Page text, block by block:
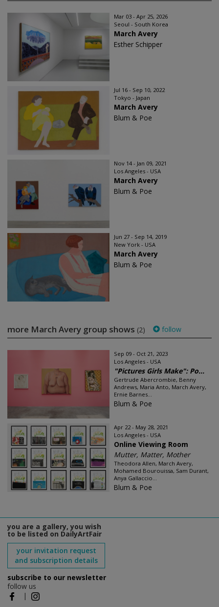
Mar 03 - Apr 25, 2026
Seoul - South Korea
March Avery
Esther Schipper
Jul 16 - Sep 10, 2022
Tokyo - Japan
March Avery
Blum & Poe
Nov 14 - Jan 09, 2021
Los Angeles - USA
March Avery
Blum & Poe
Jun 27 - Sep 14, 2019
New York - USA
March Avery
Blum & Poe
more March Avery group shows (2) follow
Sep 09 - Oct 21, 2023
Los Angeles - USA
"Pictures Girls Make": Po...
Gertrude Abercrombie, Benny
Andrews, Maria Anto, March Avery,
Ernie Barnes...
Blum & Poe
Apr 22 - May 28, 2021
Los Angeles - USA
Online Viewing Room
Mutter, Matter, Mother
Theodora Allen, March Avery,
Mohamed Bourouissa, Sam Durant,
Anya Gallaccio...
Blum & Poe
you are a gallery, you wish
to be listed on DailyArtFair
your invitation request
and subscription details
subscribe to our newsletter
follow us
|